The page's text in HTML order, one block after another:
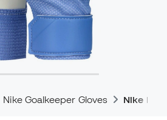
Nike Goalkeeper Gloves Nike